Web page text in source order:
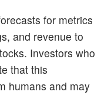
for metrics
and revenue to
Investors who
that this
humans and may